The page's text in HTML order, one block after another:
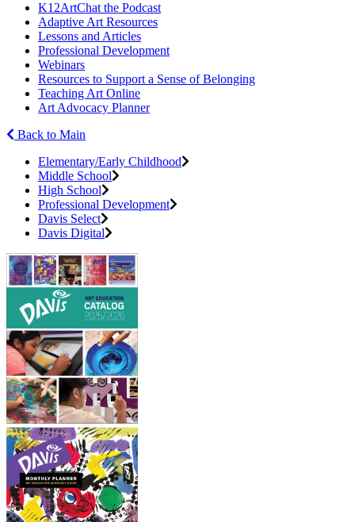
K12ArtChat the Podcast
Adaptive Art Resources
Lessons and Articles
Professional Development
Webinars
Resources to Support a Sense of Belonging
Teaching Art Online
Art Advocacy Planner
Back to Main
Elementary/Early Childhood
Middle School
High School
Professional Development
Davis Select
Davis Digital